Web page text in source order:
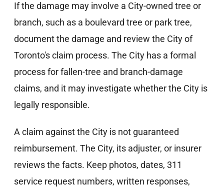
If the damage may involve a City-owned tree or
branch, such as a boulevard tree or park tree,
document the damage and review the City of
Toronto's claim process. The City has a formal
process for fallen-tree and branch-damage
claims, and it may investigate whether the City is
legally responsible.
A claim against the City is not guaranteed
reimbursement. The City, its adjuster, or insurer
reviews the facts. Keep photos, dates, 311
service request numbers, written responses,